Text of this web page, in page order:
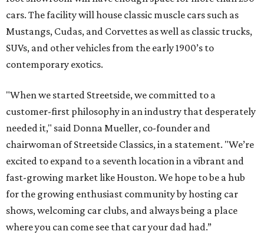
cars. The facility will house classic muscle cars such as
Mustangs, Cudas, and Corvettes as well as classic trucks,
SUVs, and other vehicles from the early 1900’s to
contemporary exotics.
"When we started Streetside, we committed to a
customer-first philosophy in an industry that desperately
needed it," said Donna Mueller, co-founder and
chairwoman of Streetside Classics, in a statement. "We’re
excited to expand to a seventh location in a vibrant and
fast-growing market like Houston. We hope to be a hub
for the growing enthusiast community by hosting car
shows, welcoming car clubs, and always being a place
where you can come see that car your dad had.”